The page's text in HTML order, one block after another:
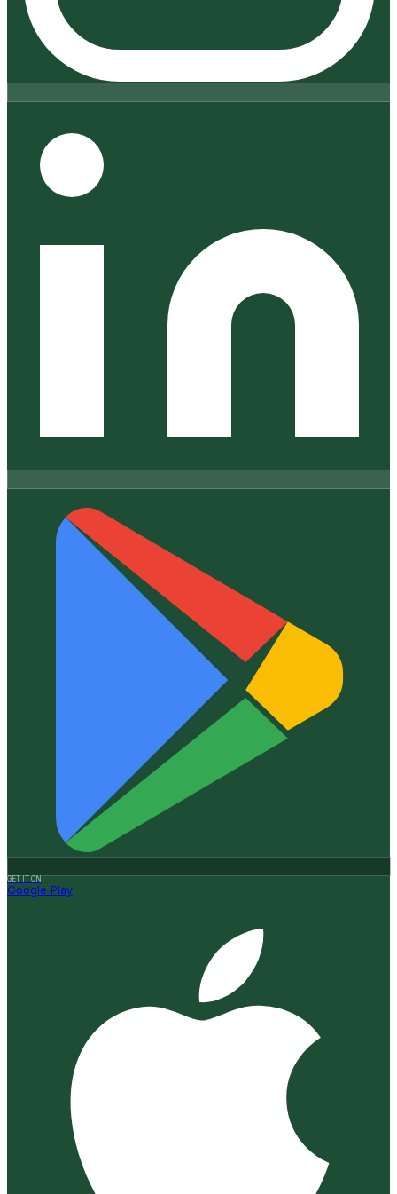
GET IT ON
Google Play